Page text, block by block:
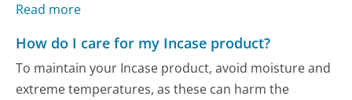
Read more
How do I care for my Incase product?
To maintain your Incase product, avoid moisture and
extreme temperatures, as these can harm the